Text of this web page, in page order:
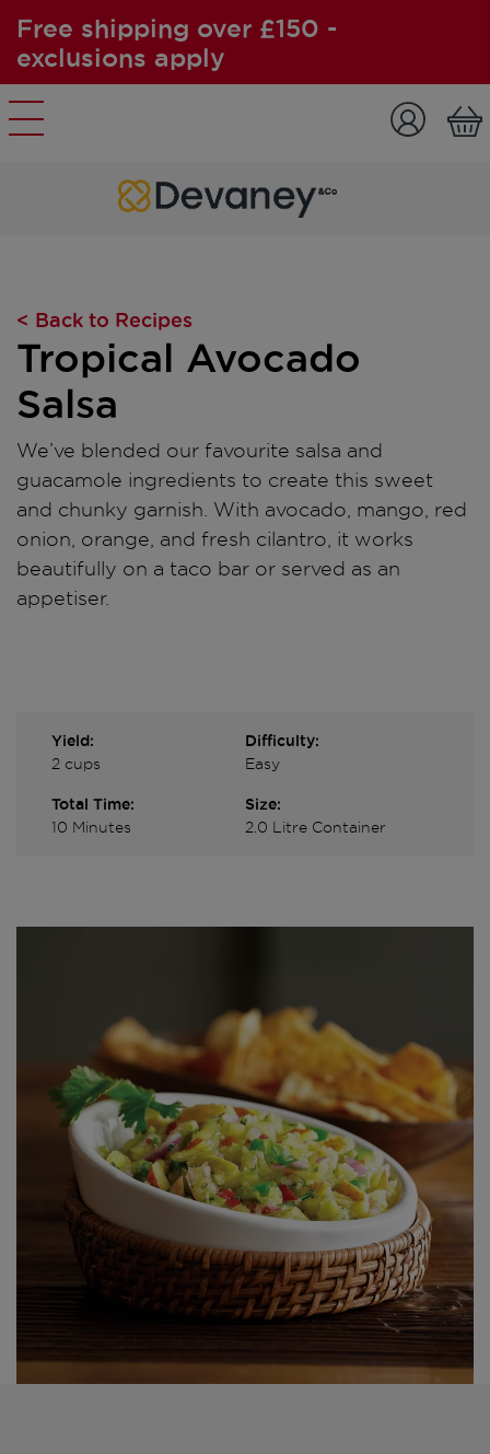
Free shipping over £150 -
exclusions apply
< Back to Recipes
Tropical Avocado
Salsa
We’ve blended our favourite salsa and
guacamole ingredients to create this sweet
and chunky garnish. With avocado, mango, red
onion, orange, and fresh cilantro, it works
beautifully on a taco bar or served as an
appetiser.
Yield:
2 cups
Difficulty:
Easy
Total Time:
10 Minutes
Size:
2.0 Litre Container